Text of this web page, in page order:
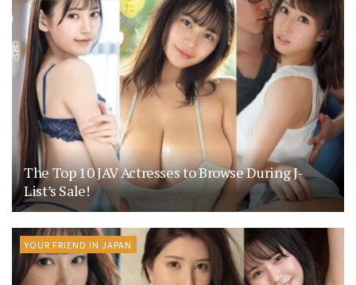
The Top 10 JAV Actresses to Browse During J-
List’s Sale!
YOUR FRIEND IN JAPAN